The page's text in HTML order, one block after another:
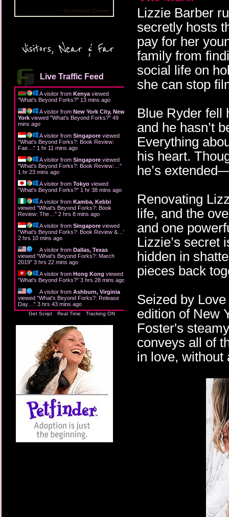
Goodreads Quotes
Visitors, Near & Far
Live Traffic Feed
A visitor from Kenya viewed
"What's Beyond Forks?" 13 mins ago
A visitor from New York City, New
York viewed "What's Beyond Forks?" 49
mins ago
A visitor from Singapore viewed
"What's Beyond Forks?: Book Review:
Fae… " 1 hr 11 mins ago
A visitor from Singapore viewed
"What's Beyond Forks?: Book Review:… "
1 hr 23 mins ago
A visitor from Tokyo viewed
"What's Beyond Forks?" 1 hr 38 mins ago
A visitor from Kamba, Kebbi
viewed "What's Beyond Forks?: Book
Review: The… " 2 hrs 8 mins ago
A visitor from Singapore viewed
"What's Beyond Forks?: Book Review &… "
2 hrs 10 mins ago
A visitor from Dallas, Texas
viewed "What's Beyond Forks?: March
2019" 3 hrs 22 mins ago
A visitor from Hong Kong viewed
"What's Beyond Forks?" 3 hrs 28 mins ago
A visitor from Ashburn, Virginia
viewed "What's Beyond Forks?: Release
Day… " 3 hrs 43 mins ago
Get Script Real Time Tracking ON
Lizzie Barber
secretly hosts
pay for her
family from
social life on
she can stop
Blue Ryder fell
and he hasn’t
Everything
his heart.
he’s
Renovating
life, and the
and one
Lizzie’s secret
hidden in
pieces back
Seized by
edition of New
Foster's
conveys all of
in love, without